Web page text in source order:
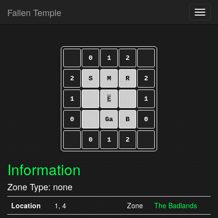
Fallen Temple
0 1 2
2 S M R 2
1 E 1
0 Ga B 0
0 1 2
Information
Zone Type: none
Location 1, 4 Zone The Badlands